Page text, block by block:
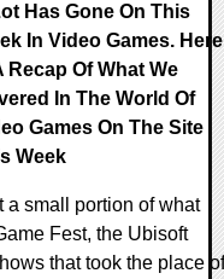
Has Gone On This
In Video Games. Here
Recap Of What We
In The World Of
Games On The Site
Week
a small portion of what
Fest, the Ubisoft
that took the place of